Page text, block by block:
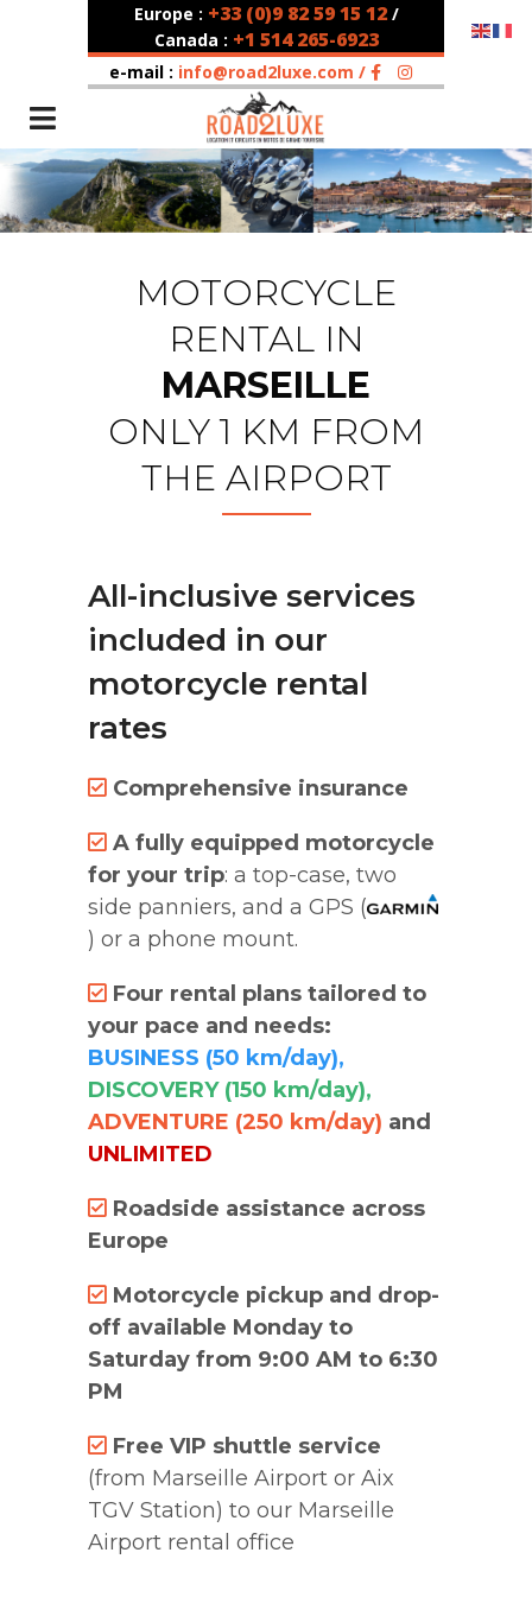
Europe : +33 (0)9 82 59 15 12 /
Canada : +1 514 265-6923
e-mail : info@road2luxe.com /
MOTORCYCLE
RENTAL IN
MARSEILLE
ONLY 1 KM FROM
THE AIRPORT
All-inclusive services
included in our
motorcycle rental
rates
Comprehensive insurance
A fully equipped motorcycle
for your trip: a top-case, two
side panniers, and a GPS (
) or a phone mount.
Four rental plans tailored to
your pace and needs:
BUSINESS (50 km/day),
DISCOVERY (150 km/day),
ADVENTURE (250 km/day) and
UNLIMITED
Roadside assistance across
Europe
Motorcycle pickup and drop-
off available Monday to
Saturday from 9:00 AM to 6:30
PM
Free VIP shuttle service
(from Marseille Airport or Aix
TGV Station) to our Marseille
Airport rental office